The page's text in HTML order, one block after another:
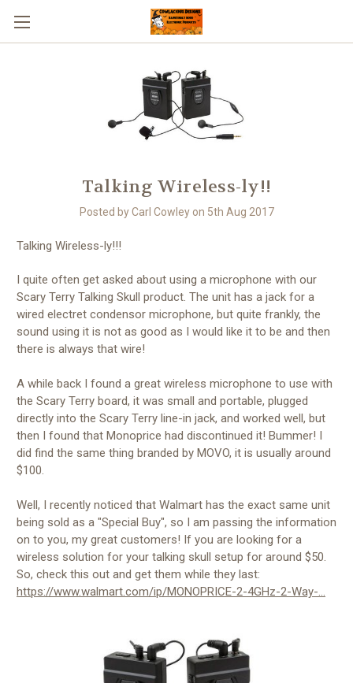
Talking Wireless-ly!!
Posted by Carl Cowley on 5th Aug 2017
Talking Wireless-ly!!!
I quite often get asked about using a microphone with our
Scary Terry Talking Skull product. The unit has a jack for a
wired electret condensor microphone, but quite frankly, the
sound using it is not as good as I would like it to be and then
there is always that wire!
A while back I found a great wireless microphone to use with
the Scary Terry board, it was small and portable, plugged
directly into the Scary Terry line-in jack, and worked well, but
then I found that Monoprice had discontinued it! Bummer! I
did find the same thing branded by MOVO, it is usually around
$100.
Well, I recently noticed that Walmart has the exact same unit
being sold as a "Special Buy", so I am passing the information
on to you, my great customers! If you are looking for a
wireless solution for your talking skull setup for around $50.
So, check this out and get them while they last:
https://www.walmart.com/ip/MONOPRICE-2-4GHz-2-Way-...